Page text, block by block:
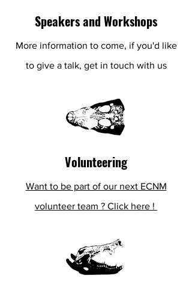
Speakers and Workshops
More information to come, if you'd like
to give a talk, get in touch with us
Volunteering
Want to be part of our next ECNM
volunteer team ? Click here !